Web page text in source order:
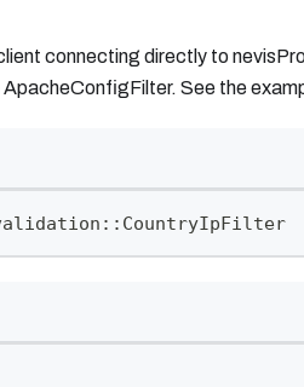
connecting directly to
See the